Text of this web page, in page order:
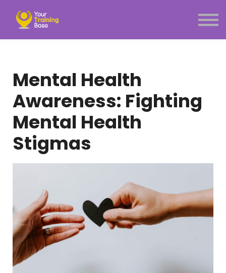
Menu link
Mental Health
Awareness: Fighting
Mental Health
Stigmas